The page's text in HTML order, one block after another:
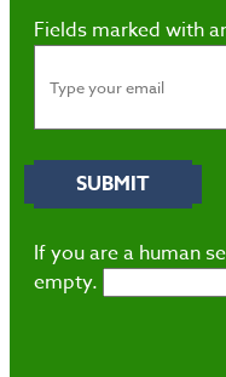
Fields marked with
If you are a human
empty.